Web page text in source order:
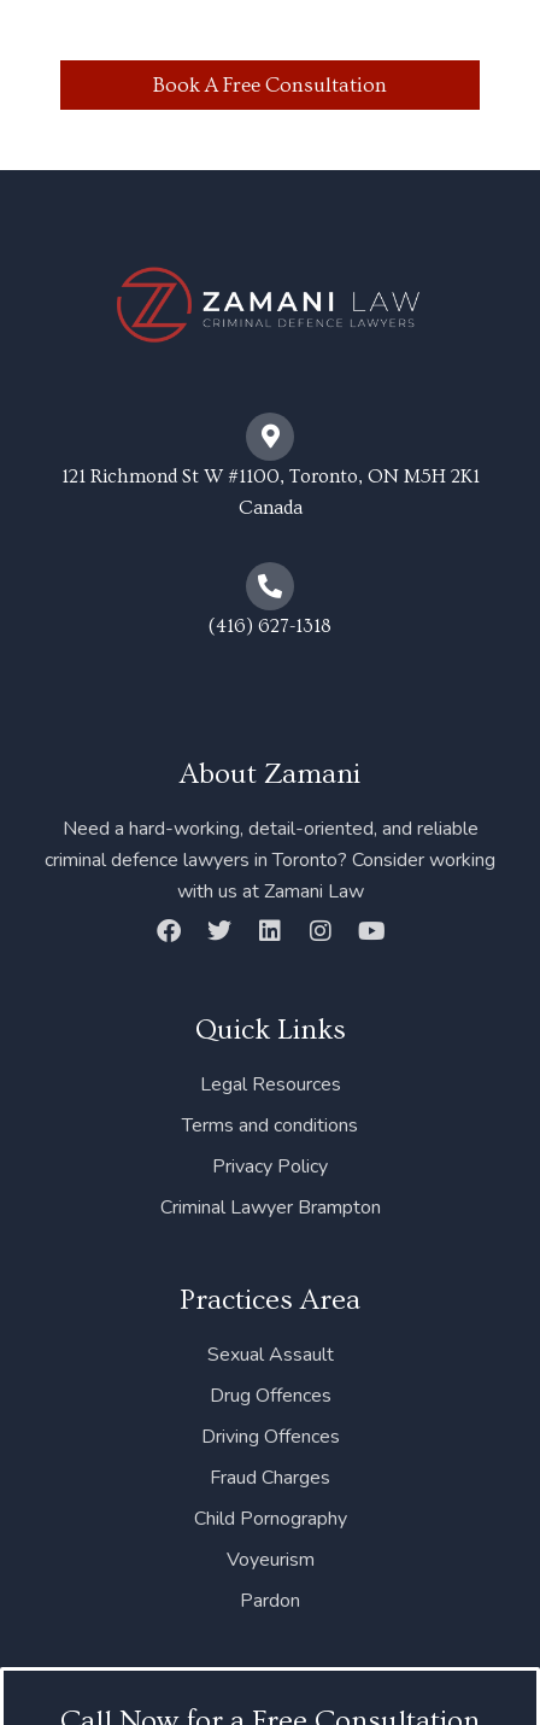
Book A Free Consultation
121 Richmond St W #1100, Toronto, ON M5H 2K1
Canada
(416) 627-1318
About Zamani
Need a hard-working, detail-oriented, and reliable
criminal defence lawyers in Toronto? Consider working
with us at Zamani Law
F T
t
e
r
L
e
i
n
I
a
r
a
m
Y
Quick Links
Legal Resources
Terms and conditions
Privacy Policy
Criminal Lawyer Brampton
Practices Area
Sexual Assault
Drug Offences
Driving Offences
Fraud Charges
Child Pornography
Voyeurism
Pardon